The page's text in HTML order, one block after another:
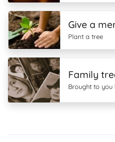
Give a
Plant a tree
Family
Brought to you